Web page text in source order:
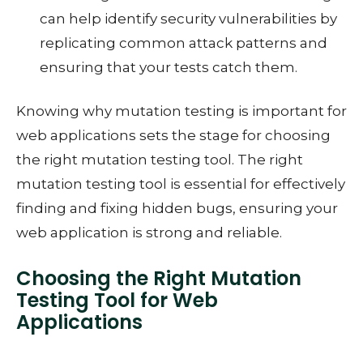
can help identify security vulnerabilities by
replicating common attack patterns and
ensuring that your tests catch them.
Knowing why mutation testing is important for
web applications sets the stage for choosing
the right mutation testing tool. The right
mutation testing tool is essential for effectively
finding and fixing hidden bugs, ensuring your
web application is strong and reliable.
Choosing the Right Mutation
Testing Tool for Web
Applications